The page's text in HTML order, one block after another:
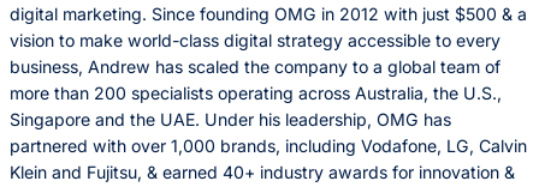
digital marketing. Since founding OMG in 2012 with just $500 & a
vision to make world-class digital strategy accessible to every
business, Andrew has scaled the company to a global team of
more than 200 specialists operating across Australia, the U.S.,
Singapore and the UAE. Under his leadership, OMG has
partnered with over 1,000 brands, including Vodafone, LG, Calvin
Klein and Fujitsu, & earned 40+ industry awards for innovation &